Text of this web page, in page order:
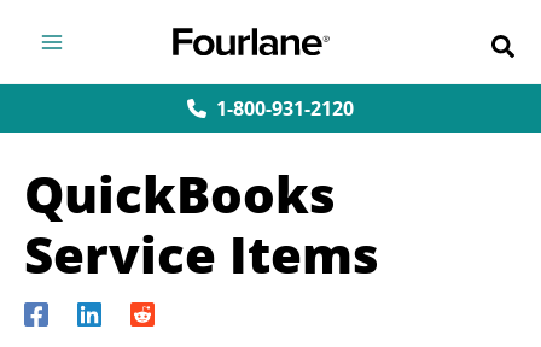
content
1-800-931-2120
QuickBooks
Service Items